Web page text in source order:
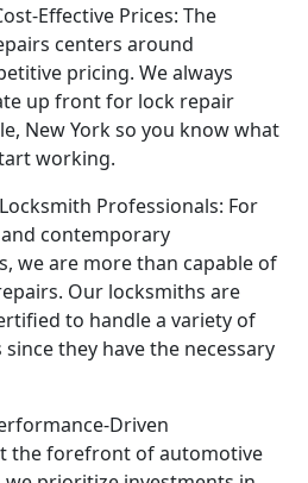
Effective Prices: The
centers around
pricing. We always
up front for lock repair
New York so you know what
working.
Professionals: For
contemporary
we are more than capable of
Our locksmiths are
to handle a variety of
they have the necessary
Driven
the forefront of automotive